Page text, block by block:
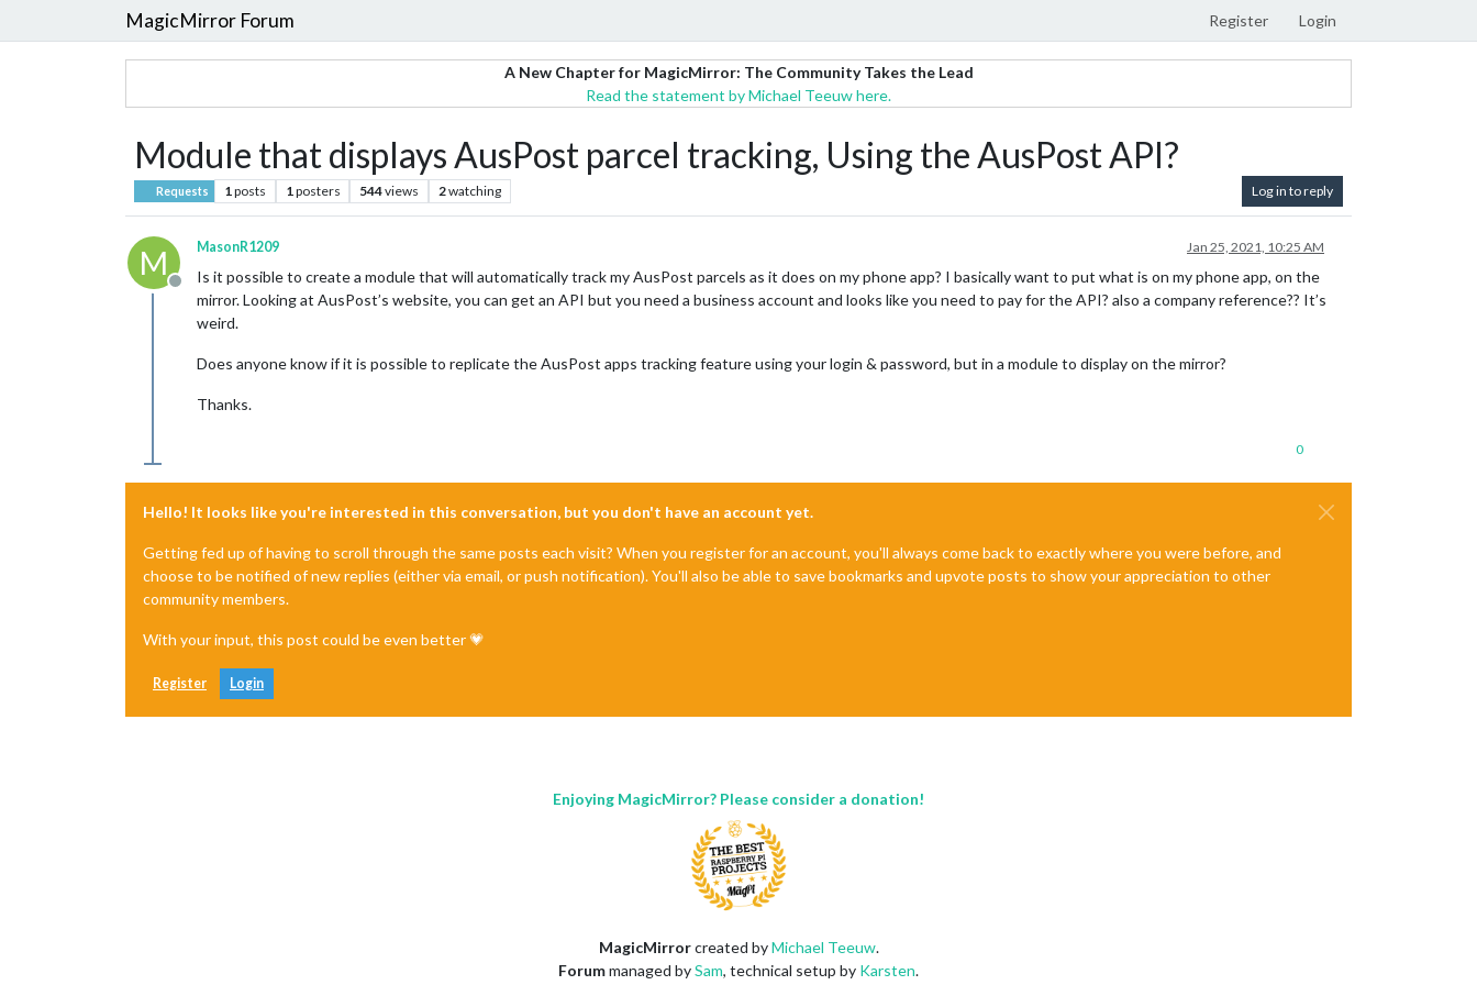
MagicMirror Forum Register Login
A New Chapter for MagicMirror: The Community Takes the Lead
Read the statement by Michael Teeuw here.
Module that displays AusPost parcel tracking, Using the AusPost API?
Requests 1posts 1posters 544views 2watching Log in to reply
M
Offline
MasonR1209 Jan 25, 2021, 10:25 AM
Is it possible to create a module that will automatically track my AusPost parcels as it does on my phone app? I basically want to put what is on my phone app, on the
mirror. Looking at AusPost’s website, you can get an API but you need a business account and looks like you need to pay for the API? also a company reference?? It’s
weird.
Does anyone know if it is possible to replicate the AusPost apps tracking feature using your login & password, but in a module to display on the mirror?
Thanks.
0
Hello! It looks like you're interested in this conversation, but you don't have an account yet.
Getting fed up of having to scroll through the same posts each visit? When you register for an account, you'll always come back to exactly where you were before, and
choose to be notified of new replies (either via email, or push notification). You'll also be able to save bookmarks and upvote posts to show your appreciation to other
community members.
With your input, this post could be even better 💗
Register Login
Enjoying MagicMirror? Please consider a donation!
MagicMirrorcreated byMichael Teeuw.
Forummanaged bySam, technical setup by Karsten.